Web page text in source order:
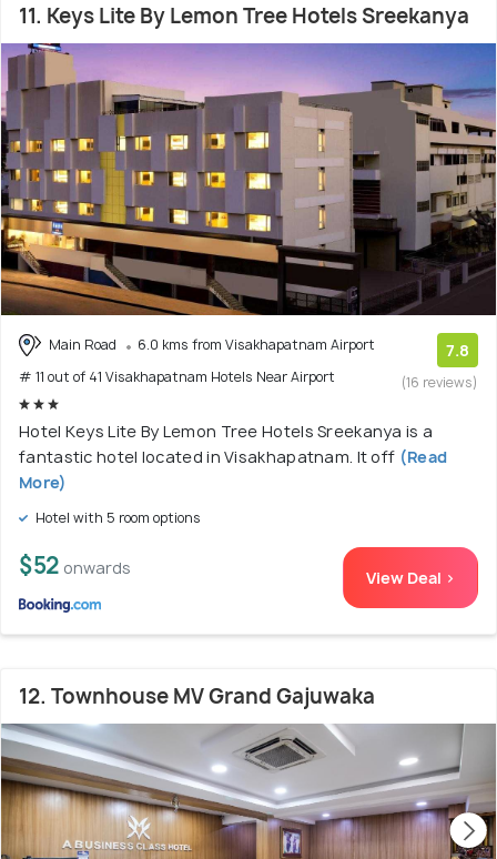
11. Keys Lite By Lemon Tree Hotels Sreekanya
Main Road
6.0 kms from Visakhapatnam Airport
# 11 out of 41 Visakhapatnam Hotels Near Airport
7.8
(16 reviews)
Hotel Keys Lite By Lemon Tree Hotels Sreekanya is a
fantastic hotel located in Visakhapatnam. It off (Read
More)
Hotel with 5 room options
$52 onwards View Deal >
12. Townhouse MV Grand Gajuwaka